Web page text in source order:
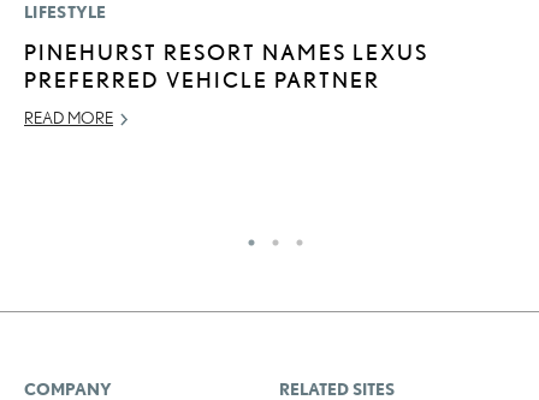
LIFESTYLE
PINEHURST RESORT NAMES LEXUS
PREFERRED VEHICLE PARTNER
READ MORE
COMPANY
RELATED SITES